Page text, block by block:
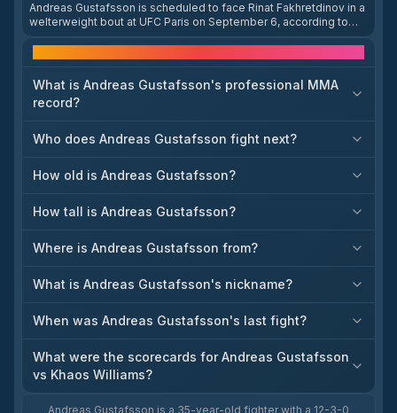
Andreas Gustafsson is scheduled to face Rinat Fakhretdinov in a
welterweight bout at UFC Paris on September 6, according to
Fox Sports’ fighter news page. The booking matters because it
but it directly identifies the matchup and event. This is the most
recent attributable booking update in the search results.
What is Andreas Gustafsson's professional MMA
record?
Who does Andreas Gustafsson fight next?
How old is Andreas Gustafsson?
How tall is Andreas Gustafsson?
Where is Andreas Gustafsson from?
What is Andreas Gustafsson's nickname?
When was Andreas Gustafsson's last fight?
What were the scorecards for Andreas Gustafsson
vs Khaos Williams?
Andreas Gustafsson is a 35-year-old fighter with a 12-3-0